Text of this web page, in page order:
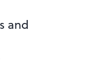
and